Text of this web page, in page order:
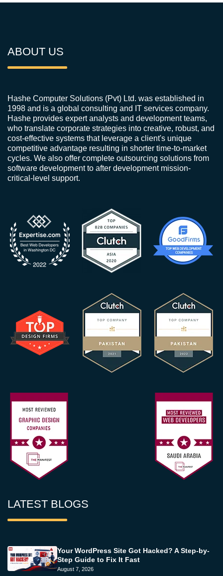
ABOUT US
Hashe Computer Solutions (Pvt) Ltd. was established in
1998 and is a global consulting and IT services company.
Hashe provides expert analysts and development teams,
who translate corporate strategies into creative, robust, and
cost-effective systems that leverage a client's unique
competitive advantage resulting in shorter time-to-market
cycles. We also offer complete outsourcing solutions from
software development to after development mission-
critical-level support.
LATEST BLOGS
Your WordPress Site Got Hacked? A Step-by-
Step Guide to Fix It Fast
August 7, 2026